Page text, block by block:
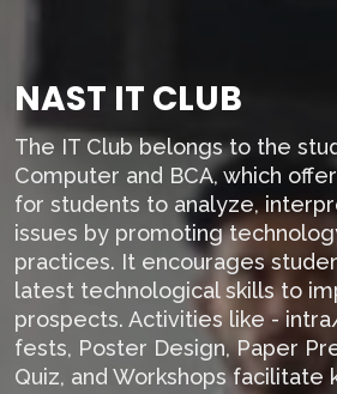
NAST IT CLUB
The IT Club belongs to the
Computer and BCA, which
for students to analyze,
issues by promoting
practices. It encourages
latest technological skills to
prospects. Activities like -
fests, Poster Design, Paper
Quiz, and Workshops facilitate